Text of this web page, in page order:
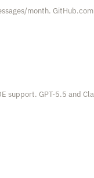
month.
support. GPT-5.5 and